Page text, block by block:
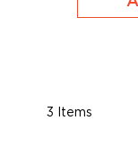
3 Items